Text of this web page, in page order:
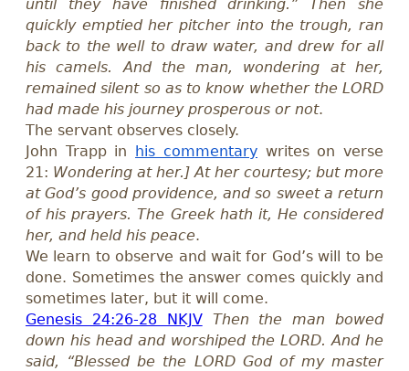
until they have finished drinking.” Then she
quickly emptied her pitcher into the trough, ran
back to the well to draw water, and drew for all
his camels. And the man, wondering at her,
remained silent so as to know whether the LORD
had made his journey prosperous or not.
The servant observes closely.
John Trapp in his commentarywrites on verse
21: Wondering at her.] At her courtesy; but more
at God’s good providence, and so sweet a return
of his prayers. The Greek hath it, He considered
her, and held his peace.
We learn to observe and wait for God’s will to be
done. Sometimes the answer comes quickly and
sometimes later, but it will come.
Genesis 24:26-28 NKJV Then the man bowed
down his head and worshiped the LORD. And he
said, “Blessed be the LORD God of my master